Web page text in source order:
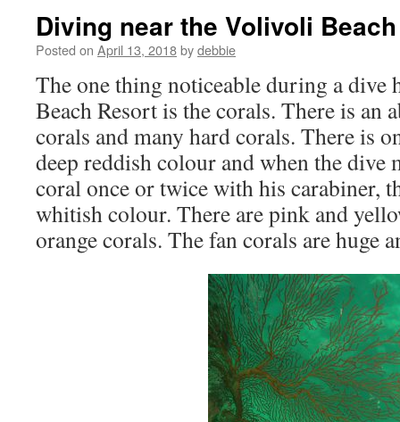
Diving near the Volivoli
Posted on April 13, 2018bydebbie
The one thing noticeable during a dive
Beach Resort is the corals. There is an
corals and many hard corals. There is
deep reddish colour and when the dive
coral once or twice with his carabiner,
whitish colour. There are pink and
orange corals. The fan corals are huge